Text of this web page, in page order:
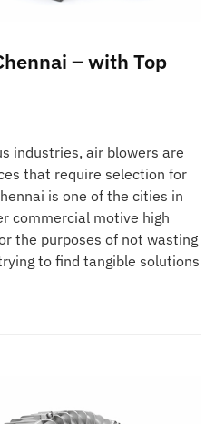
– with Top
industries, air blowers are
that require selection for
is one of the cities in
commercial motive high
the purposes of not wasting
to find tangible solutions